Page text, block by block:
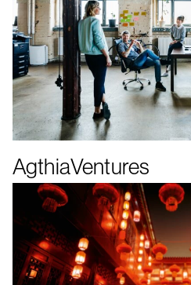
AgthiaVentures